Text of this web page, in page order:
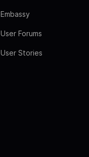
Embassy
User Forums
User Stories